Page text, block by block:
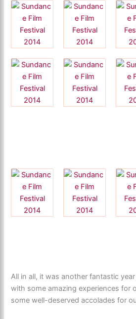
All in all, it was another fantastic
with some amazing experiences for
some well-deserved accolades for